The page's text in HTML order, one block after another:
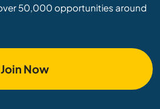
50,000 opportunities around
Join Now